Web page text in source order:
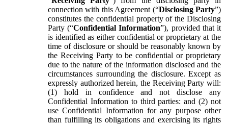
connection with this Agreement (“Disclosing Party”)
constitutes the confidential property of the Disclosing
Party (“Confidential Information”), provided that it
is identified as either confidential or proprietary at the
time of disclosure or should be reasonably known by
the Receiving Party to be confidential or proprietary
due to the nature of the information disclosed and the
circumstances surrounding the disclosure. Except as
expressly authorized herein, the Receiving Party will:
(1) hold in confidence and not disclose any
Confidential Information to third parties: and (2) not
use Confidential Information for any purpose other
than fulfilling its obligations and exercising its rights